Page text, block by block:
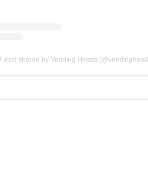
post shared by Vending Heads